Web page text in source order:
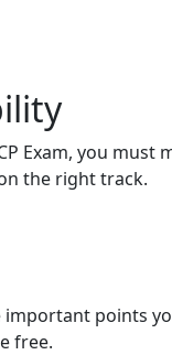
Exam, you
the right track.
points
free.